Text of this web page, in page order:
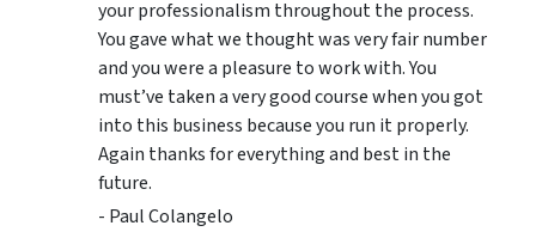
your professionalism throughout the process.
You gave what we thought was very fair number
and you were a pleasure to work with. You
must’ve taken a very good course when you got
into this business because you run it properly.
Again thanks for everything and best in the
future.
- Paul Colangelo